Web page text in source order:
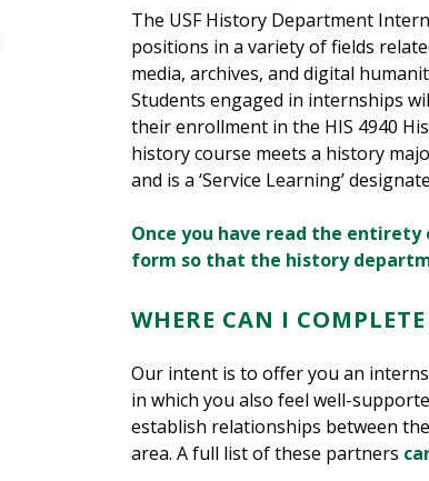
The USF History Department
positions in a variety of fields
media, archives, and digital
Students engaged in internships
their enrollment in the HIS 4940
history course meets a history
and is a ‘Service Learning’
Once you have read the
form so that the history
WHERE CAN I
Our intent is to offer you an
in which you also feel well-
establish relationships between
area. A full list of these partners